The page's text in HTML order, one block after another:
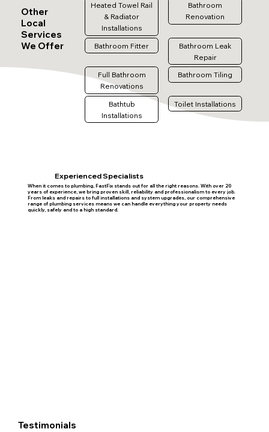
Other
Local
Services
We Offer
Heated Towel Rail
& Radiator
Installations
Bathroom
Renovation
Bathroom Fitter
Bathroom Leak
Repair
Full Bathroom
Renovations
Bathroom Tiling
Bathtub
Installations
Toilet Installations
Experienced Specialists
When it comes to plumbing, FastFix stands out for all the right reasons. With over 20
years of experience, we bring proven skill, reliability and professionalism to every job.
From leaks and repairs to full installations and system upgrades, our comprehensive
range of plumbing services means we can handle everything your property needs
quickly, safely and to a high standard.
Testimonials